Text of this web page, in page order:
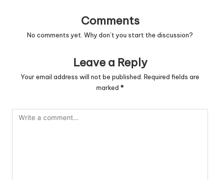
Comments
No comments yet. Why don’t you start the discussion?
Leave a Reply
Your email address will not be published. Required fields are
marked *